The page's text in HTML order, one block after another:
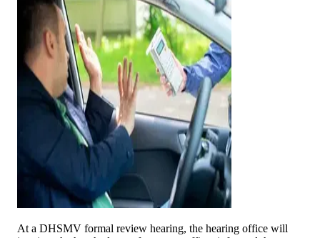
At a DHSMV formal review hearing, the hearing office will